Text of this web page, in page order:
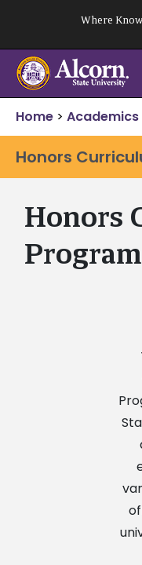
content
Where
Home > Academics
Honors
Honors
Program